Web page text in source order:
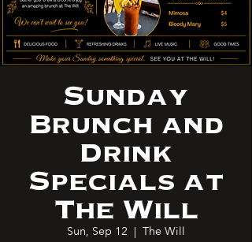
Sunday
Brunch and
Drink
Specials at
The Will
Sun, Sep 12
  |
The Will